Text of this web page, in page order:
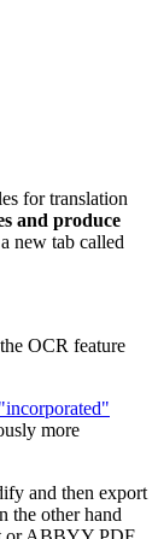
for translation
and produce
new tab called
OCR feature
more
and then export
the other hand